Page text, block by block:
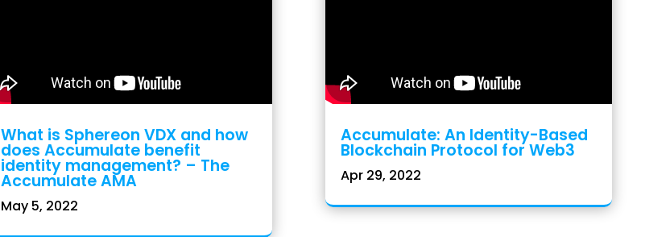
What is Sphereon VDX and how
does Accumulate benefit
identity management? – The
Accumulate AMA
May 5, 2022
Accumulate: An Identity-Based
Blockchain Protocol for Web3
Apr 29, 2022